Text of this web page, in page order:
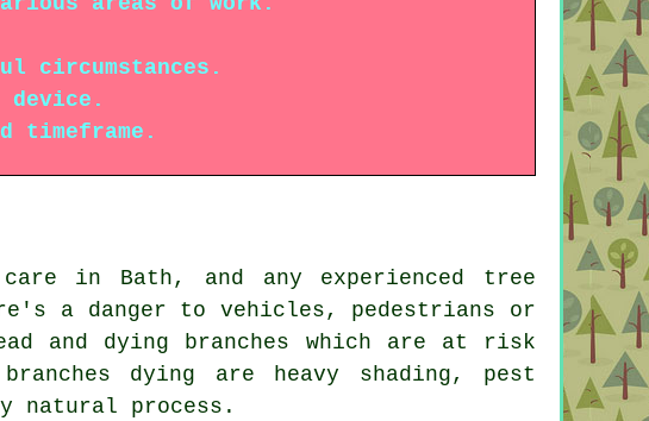
circumstances.
device.
timeframe.
in Bath, and any experienced tree
a danger to vehicles, pedestrians or
and dying branches which are at risk
dying are heavy shading, pest
natural process.